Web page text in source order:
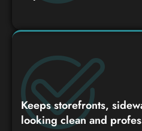
Keeps storefronts,
looking clean and